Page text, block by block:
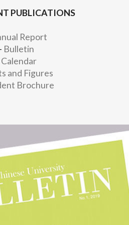
PUBLICATIONS
Report
- Bulletin
Calendar
and Figures
Brochure